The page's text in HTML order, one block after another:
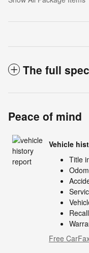
The full
Peace of mind
Vehicle
Title
Free